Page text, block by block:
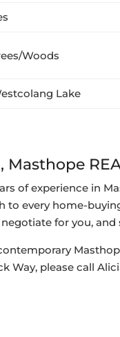
Woods
Lake
of experience in
to every home-
for you,
Way, please call